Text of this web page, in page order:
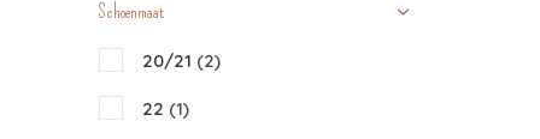
110 / 5j (11)
116 / 6j
Schoenmaat
20/21 (2)
22 (1)